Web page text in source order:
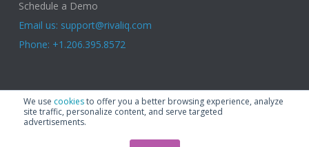
We use cookiesto offer you a better browsing experience, analyze
site traffic, personalize content, and serve targeted
advertisements.
Schedule a Demo
Email us: support@rivaliq.com
Phone: +1.206.395.8572
© 2025 Rival IQ, a Quid Company. All Rights Reserved. Terms of Use
Privacy Policy|Cookies|GDPR